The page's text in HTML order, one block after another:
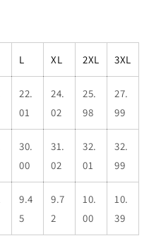
L XL 2XL 3XL
22.
01
24.
02
25.
98
27.
99
30.
00
31.
02
32.
01
32.
99
9.4
5
9.7
2
10.
00
10.
39